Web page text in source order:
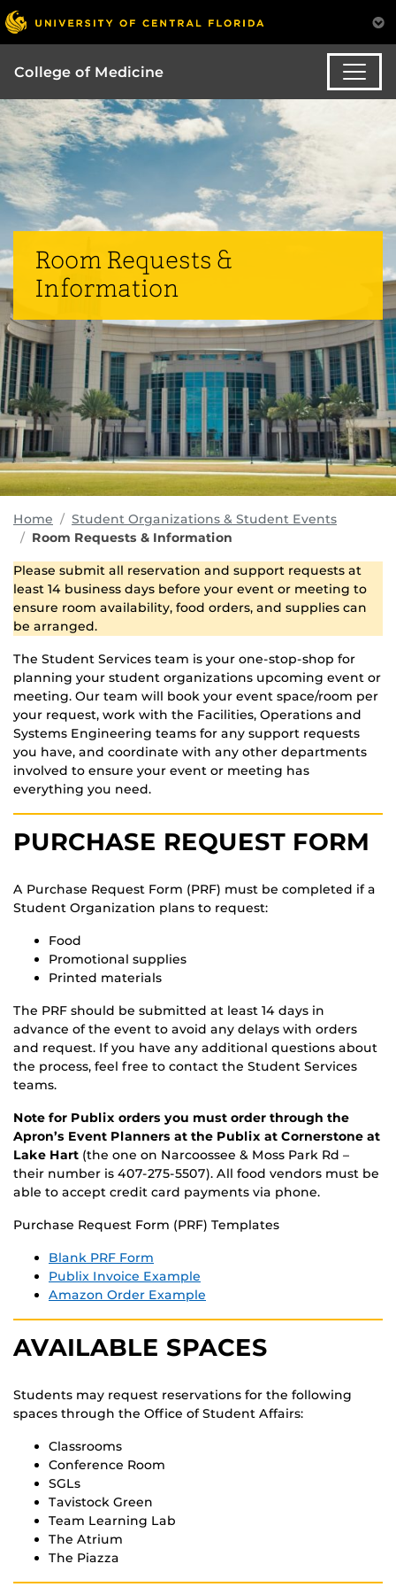
College of Medicine
Room Requests &
Information
Home
Student Organizations & Student Events
Room Requests & Information
Please submit all reservation and support requests at
least 14 business days before your event or meeting to
ensure room availability, food orders, and supplies can
be arranged.
The Student Services team is your one-stop-shop for
planning your student organizations upcoming event or
meeting. Our team will book your event space/room per
your request, work with the Facilities, Operations and
Systems Engineering teams for any support requests
you have, and coordinate with any other departments
involved to ensure your event or meeting has
everything you need.
PURCHASE REQUEST FORM
A Purchase Request Form (PRF) must be completed if a
Student Organization plans to request:
Food
Promotional supplies
Printed materials
The PRF should be submitted at least 14 days in
advance of the event to avoid any delays with orders
and request. If you have any additional questions about
the process, feel free to contact the Student Services
teams.
Note for Publix orders you must order through the
Apron’s Event Planners at the Publix at Cornerstone at
Lake Hart (the one on Narcoossee & Moss Park Rd –
their number is 407-275-5507). All food vendors must be
able to accept credit card payments via phone.
Purchase Request Form (PRF) Templates
Blank PRF Form
Publix Invoice Example
Amazon Order Example
AVAILABLE SPACES
Students may request reservations for the following
spaces through the Office of Student Affairs:
Classrooms
Conference Room
SGLs
Tavistock Green
Team Learning Lab
The Atrium
The Piazza